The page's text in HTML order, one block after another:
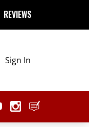
REVIEWS
Sign In